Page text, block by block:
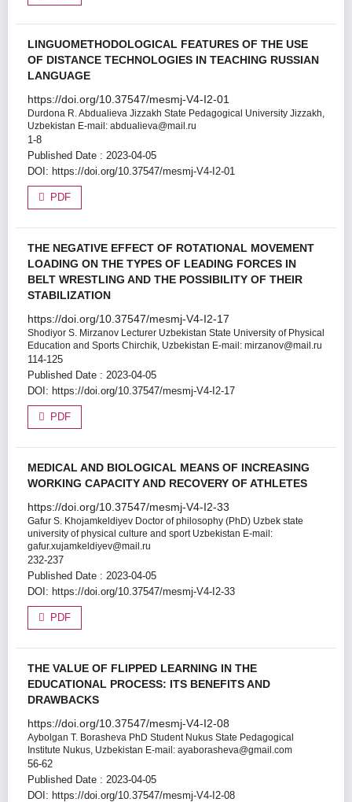
LINGUOMETHODOLOGICAL FEATURES OF THE USE
OF DISTANCE TECHNOLOGIES IN TEACHING RUSSIAN
LANGUAGE
https://doi.org/10.37547/mesmj-V4-I2-01
Durdona R. Abdualieva Jizzakh State Pedagogical University Jizzakh,
Uzbekistan E-mail: abdualieva@mail.ru
1-8
Published Date : 2023-04-05
DOI: https://doi.org/10.37547/mesmj-V4-I2-01
PDF
THE NEGATIVE EFFECT OF ROTATIONAL MOVEMENT
LOADING ON THE TYPES OF LEADING FORCES IN
BELT WRESTLING AND THE POSSIBILITY OF THEIR
STABILIZATION
https://doi.org/10.37547/mesmj-V4-I2-17
Shodiyor S. Mirzanov Lecturer Uzbekistan State University of Physical
Education and Sports Chirchik, Uzbekistan E-mail: mirzanov@mail.ru
114-125
Published Date : 2023-04-05
DOI: https://doi.org/10.37547/mesmj-V4-I2-17
PDF
MEDICAL AND BIOLOGICAL MEANS OF INCREASING
WORKING CAPACITY AND RECOVERY OF ATHLETES
https://doi.org/10.37547/mesmj-V4-I2-33
Gafur S. Khojamkeldiyev Doctor of philosophy (PhD) Uzbek state
university of physical culture and sport Uzbekistan E-mail:
gafur.xujamkeldiyev@mail.ru
232-237
Published Date : 2023-04-05
DOI: https://doi.org/10.37547/mesmj-V4-I2-33
PDF
THE VALUE OF FLIPPED LEARNING IN THE
EDUCATIONAL PROCESS: ITS BENEFITS AND
DRAWBACKS
https://doi.org/10.37547/mesmj-V4-I2-08
Aybolgan T. Borasheva PhD Student Nukus State Pedagogical
Institute Nukus, Uzbekistan E-mail: ayaborasheva@gmail.com
56-62
Published Date : 2023-04-05
DOI: https://doi.org/10.37547/mesmj-V4-I2-08